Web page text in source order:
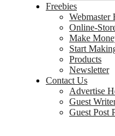
Freebies
Webmaster
Online-
Make
Start
Products
Newsletter
Contact Us
Advertise
Guest
Guest Post